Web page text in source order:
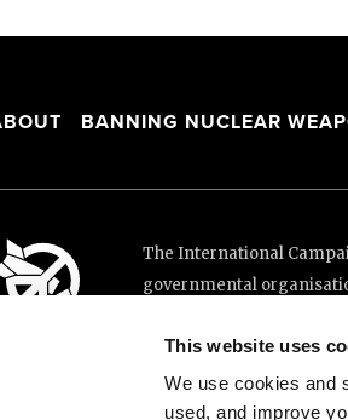
This website uses
We use cookies and
used, and improve
BANNING NUCLEAR
The International
governmental
This website was made
Loterie Romande.